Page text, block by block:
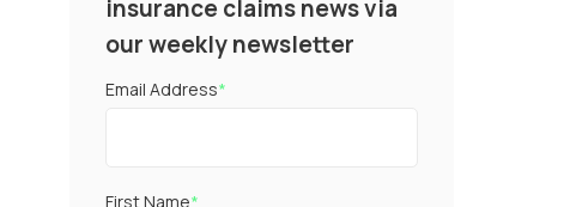
insurance claims news via
our weekly newsletter
Email Address*
First Name*